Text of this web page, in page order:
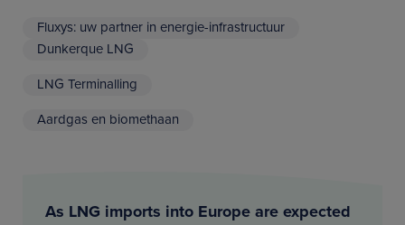
Fluxys: uw partner in energie-infrastructuur
Dunkerque LNG
LNG Terminalling
Aardgas en biomethaan
As LNG imports into Europe are expected